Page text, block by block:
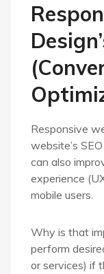
Responsive
website’s
can also
experience
mobile users.
Why is that
perform
or services) if